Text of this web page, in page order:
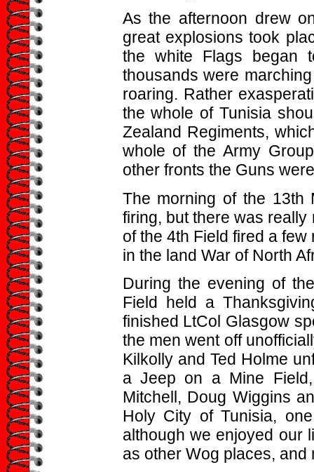
As the afternoon drew
great explosions took
the white Flags began
thousands were
roaring. Rather
the whole of Tunisia
Zealand Regiments,
whole of the Army
other fronts the Guns
The morning of the 13th
firing, but there was really
of the 4th Field fired a
in the land War of North
During the evening of
Field held a
finished LtCol Glasgow
the men went off
Kilkolly and Ted Holme
a Jeep on a Mine
Mitchell, Doug Wiggins
Holy City of Tunisia,
although we enjoyed our
as other Wog places, and